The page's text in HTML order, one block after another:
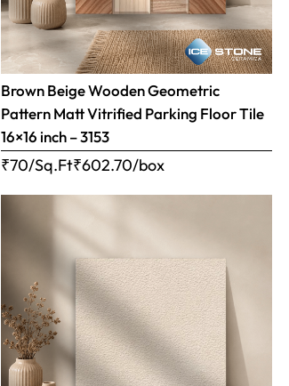
Brown Beige Wooden Geometric
Pattern Matt Vitrified Parking Floor Tile
16×16 inch – 3153
₹70/Sq.Ft₹602.70/box